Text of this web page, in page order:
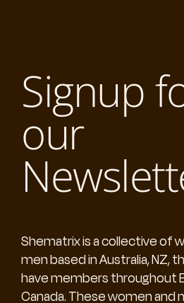
Signup
our
Shematrix is a collective of
men based in Australia, NZ,
have members throughout
Canada. These women and